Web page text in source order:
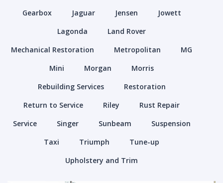
Gearbox
Jaguar Jensen
Jowett
Lagonda
Land Rover
Mechanical Restoration
Metropolitan
MG
Mini
Morgan
Morris
Rebuilding Services
Restoration
Return to Service
Riley
Rust Repair
Service
Singer Sunbeam
Suspension
Taxi
Triumph
Tune-up
Upholstery and Trim